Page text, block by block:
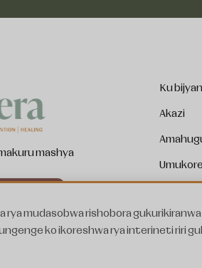
Ku
Akazi
Amakuru
mashya
kandi wemera kwakira amakuru
rya mudasobwa rishobora
ko ikoreshwa rya interineti riri